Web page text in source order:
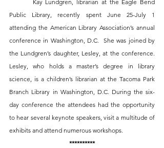
Public Library, recently spent June 25-July 1
attending the American Library Association’s annual
conference in Washington, D.C.  She was joined by
the Lundgren’s daughter, Lesley, at the conference.
Lesley, who holds a master’s degree in library
science, is a children’s librarian at the Tacoma Park
Branch Library in Washington, D.C. During the six-
day conference the attendees had the opportunity
to hear several keynote speakers, visit a multitude of
exhibits and attend numerous workshops.
**********